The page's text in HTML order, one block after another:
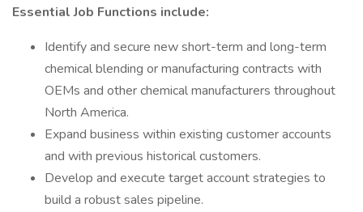
Essential Job Functions include:
Identify and secure new short-term and long-term
chemical blending or manufacturing contracts with
OEMs and other chemical manufacturers throughout
North America.
Expand business within existing customer accounts
and with previous historical customers.
Develop and execute target account strategies to
build a robust sales pipeline.